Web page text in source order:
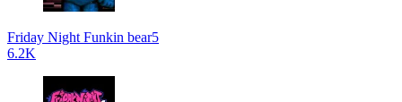
Friday Night Funkin bear5
6.2K